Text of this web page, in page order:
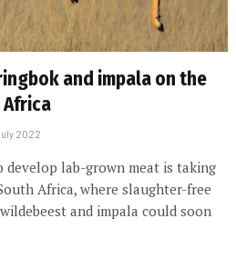
and impala on the
Africa
2022
develop lab-grown meat is taking
Africa, where slaughter-free
and impala could soon